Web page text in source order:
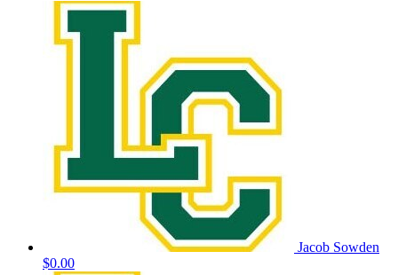
Jacob Sowden
$0.00